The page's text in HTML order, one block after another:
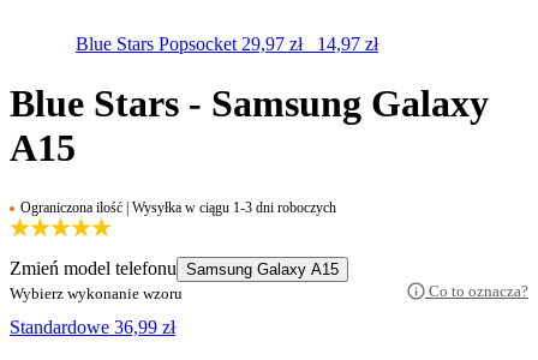
Blue Stars Popsocket 29,97 zł 14,97 zł
Blue Stars - Samsung Galaxy
A15
Ograniczona ilość | Wysyłka w ciągu 1-3 dni roboczych
Zmień model telefonu Samsung Galaxy A15
Wybierz wykonanie wzoru
Co to oznacza?
Standardowe 36,99 zł